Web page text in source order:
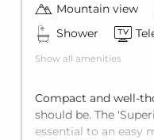
Mountain view
Shower
Show all amenities
Compact and well-
should be. The
essential to an easy